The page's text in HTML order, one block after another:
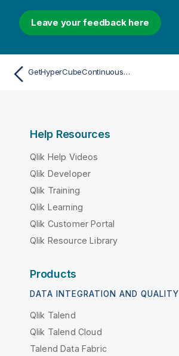
Leave your feedback here
GetHyperCubeContinuousDataResult
Help Resources
Qlik Help Videos
Qlik Developer
Qlik Training
Qlik Learning
Qlik Customer Portal
Qlik Resource Library
Products
DATA INTEGRATION AND QUALITY
Qlik Talend
Qlik Talend Cloud
Talend Data Fabric